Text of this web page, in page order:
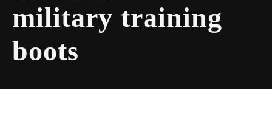
military training
boots